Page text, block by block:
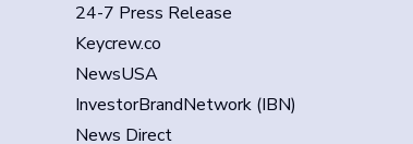
24-7 Press Release
Keycrew.co
NewsUSA
InvestorBrandNetwork (IBN)
News Direct